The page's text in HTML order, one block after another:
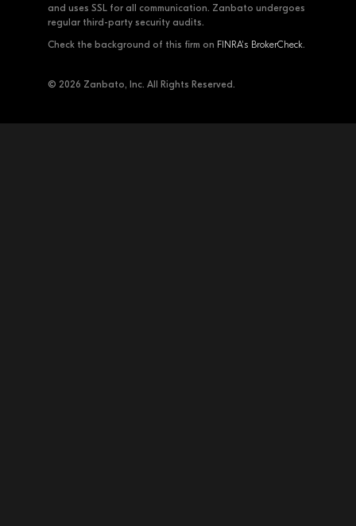
and uses SSL for all communication. Zanbato undergoes
regular third-party security audits.
Check the background of this firm on FINRA's BrokerCheck.
© 2026 Zanbato, Inc. All Rights Reserved.